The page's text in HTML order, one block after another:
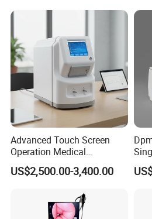
Packaging & Shipping
Adult/Pediatric Pads
50kw
Advanced Touch Screen
Operation Medical
Instrument C13 Breath
Testing Ubt Test
US$2,500.00-3,400.00